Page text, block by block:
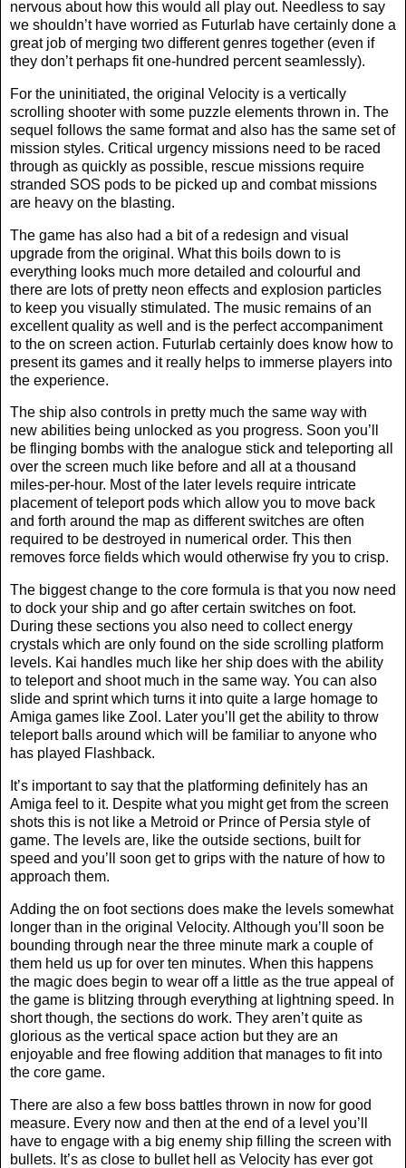
nervous about how this would all play out. Needless to say
we shouldn’t have worried as Futurlab have certainly done a
great job of merging two different genres together (even if
they don’t perhaps fit one-hundred percent seamlessly).
For the uninitiated, the original Velocity is a vertically
scrolling shooter with some puzzle elements thrown in. The
sequel follows the same format and also has the same set of
mission styles. Critical urgency missions need to be raced
through as quickly as possible, rescue missions require
stranded SOS pods to be picked up and combat missions
are heavy on the blasting.
The game has also had a bit of a redesign and visual
upgrade from the original. What this boils down to is
everything looks much more detailed and colourful and
there are lots of pretty neon effects and explosion particles
to keep you visually stimulated. The music remains of an
excellent quality as well and is the perfect accompaniment
to the on screen action. Futurlab certainly does know how to
present its games and it really helps to immerse players into
the experience.
The ship also controls in pretty much the same way with
new abilities being unlocked as you progress. Soon you’ll
be flinging bombs with the analogue stick and teleporting all
over the screen much like before and all at a thousand
miles-per-hour. Most of the later levels require intricate
placement of teleport pods which allow you to move back
and forth around the map as different switches are often
required to be destroyed in numerical order. This then
removes force fields which would otherwise fry you to crisp.
The biggest change to the core formula is that you now need
to dock your ship and go after certain switches on foot.
During these sections you also need to collect energy
crystals which are only found on the side scrolling platform
levels. Kai handles much like her ship does with the ability
to teleport and shoot much in the same way. You can also
slide and sprint which turns it into quite a large homage to
Amiga games like Zool. Later you’ll get the ability to throw
teleport balls around which will be familiar to anyone who
has played Flashback.
It’s important to say that the platforming definitely has an
Amiga feel to it. Despite what you might get from the screen
shots this is not like a Metroid or Prince of Persia style of
game. The levels are, like the outside sections, built for
speed and you’ll soon get to grips with the nature of how to
approach them.
Adding the on foot sections does make the levels somewhat
longer than in the original Velocity. Although you’ll soon be
bounding through near the three minute mark a couple of
them held us up for over ten minutes. When this happens
the magic does begin to wear off a little as the true appeal of
the game is blitzing through everything at lightning speed. In
short though, the sections do work. They aren’t quite as
glorious as the vertical space action but they are an
enjoyable and free flowing addition that manages to fit into
the core game.
There are also a few boss battles thrown in now for good
measure. Every now and then at the end of a level you’ll
have to engage with a big enemy ship filling the screen with
bullets. It’s as close to bullet hell as Velocity has ever got